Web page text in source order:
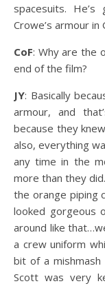
spacesuits.
Crowe’s armour in
CoF: Why are the
end of the film?
JY: Basically
armour, and
because they
also, everything
any time in the
more than they
the orange piping
looked gorgeous
around like
a crew uniform
bit of a mishmash
Scott was very